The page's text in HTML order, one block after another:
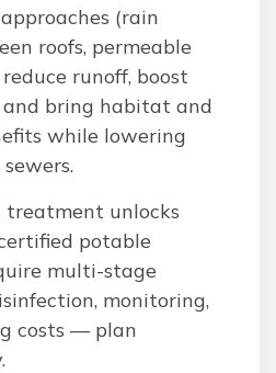
(rain
roofs, permeable
runoff, boost
bring habitat and
while lowering
treatment unlocks
potable
multi-stage
monitoring,
costs — plan